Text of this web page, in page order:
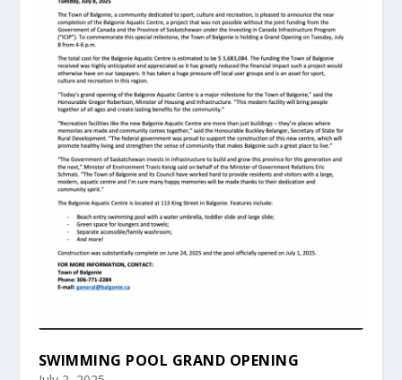
SWIMMING POOL GRAND OPENING